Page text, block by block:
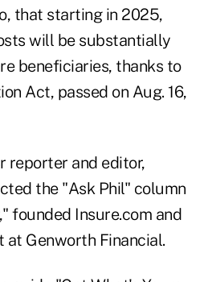
that starting in 2025,
will be substantially
beneficiaries, thanks to
Act, passed on Aug. 16,
reporter and editor,
the "Ask Phil" column
founded Insure.com and
at Genworth Financial.